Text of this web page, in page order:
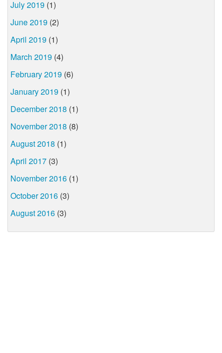
July 2019 (1)
June 2019 (2)
April 2019 (1)
March 2019 (4)
February 2019 (6)
January 2019 (1)
December 2018 (1)
November 2018 (8)
August 2018 (1)
April 2017 (3)
November 2016 (1)
October 2016 (3)
August 2016 (3)